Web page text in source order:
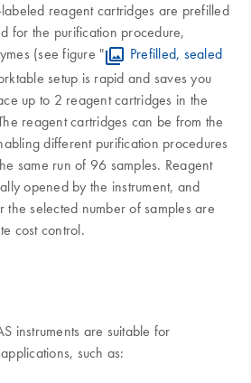
reagent cartridges are prefilled
for the purification procedure,
(see figure "
Prefilled, sealed
setup is rapid and saves you
up to 2 reagent cartridges in the
reagent cartridges can be from the
different purification procedures
same run of 96 samples. Reagent
opened by the instrument, and
the selected number of samples are
cost control.
instruments are suitable for
such as: